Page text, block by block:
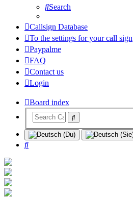
Search
Callsign Database
To the settings for your call sign
Paypalme
FAQ
Contact us
Login
Board index
Search